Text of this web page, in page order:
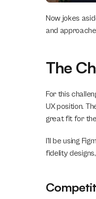
Now jokes
and
The
For this
UX position.
great fit for
I’ll be using
fidelity